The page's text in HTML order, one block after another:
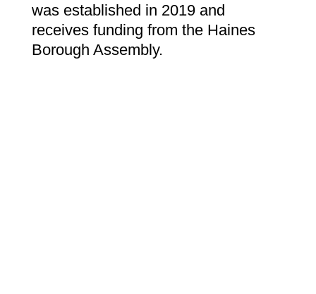
was established in 2019 and
receives funding from the Haines
Borough Assembly.